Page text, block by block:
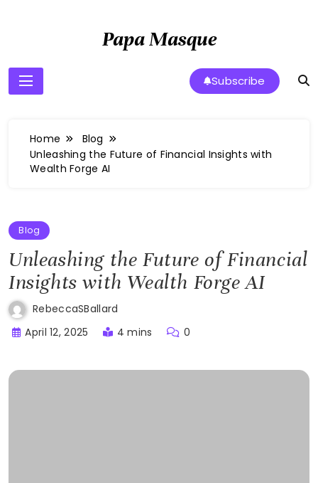
Papa Masque
Subscribe
Home
Blog
Unleashing the Future of Financial Insights with
Wealth Forge AI
Blog
Unleashing the Future of Financial
Insights with Wealth Forge AI
RebeccaSBallard
April 12, 2025
4 mins 0